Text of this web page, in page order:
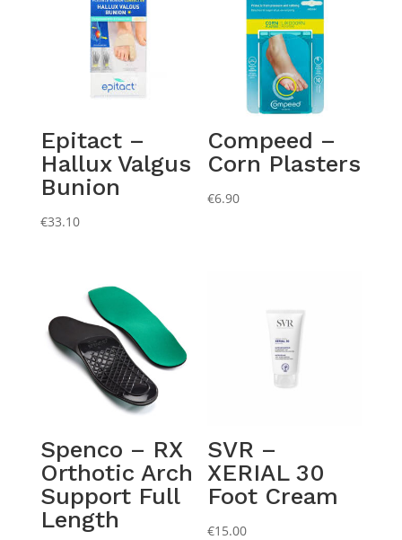
Epitact –
Hallux Valgus
Bunion
€33.10
Compeed –
Corn Plasters
€6.90
Spenco – RX
Orthotic Arch
Support Full
Length
SVR –
XERIAL 30
Foot Cream
€15.00